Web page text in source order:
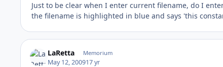
Just to be clear when I enter current filename, do I
the filename is highlighted in blue and says 'this
LaRetta Memorium
May 12, 200917 yr